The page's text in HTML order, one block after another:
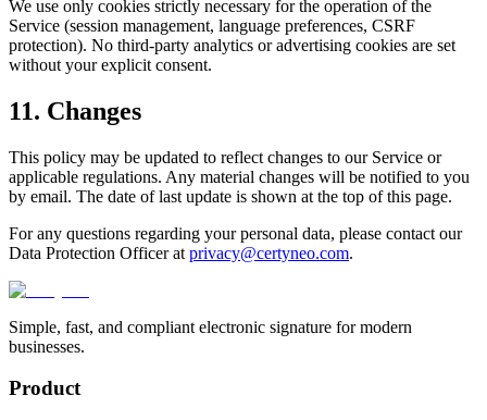
We use only cookies strictly necessary for the operation of the
Service (session management, language preferences, CSRF
protection). No third-party analytics or advertising cookies are set
without your explicit consent.
11. Changes
This policy may be updated to reflect changes to our Service or
applicable regulations. Any material changes will be notified to you
by email. The date of last update is shown at the top of this page.
For any questions regarding your personal data, please contact our
Data Protection Officer at privacy@certyneo.com.
Simple, fast, and compliant electronic signature for modern
businesses.
Product